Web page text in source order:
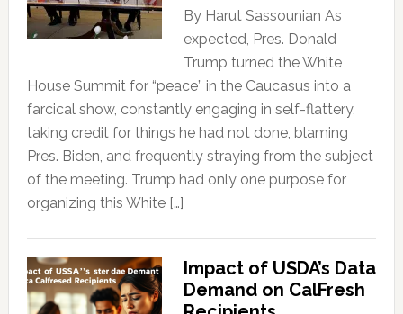
By Harut Sassounian As
expected, Pres. Donald
Trump turned the White
House Summit for “peace” in the Caucasus into a
farcical show, constantly engaging in self-flattery,
taking credit for things he had not done, blaming
Pres. Biden, and frequently straying from the subject
of the meeting. Trump had only one purpose for
organizing this White […]
Impact of USDA’s Data
Demand on CalFresh